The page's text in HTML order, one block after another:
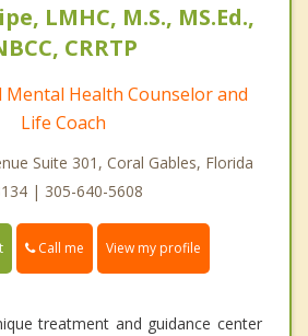
LMHC, M.S., MS.Ed.,
CRRTP
Mental Health Counselor and
Life Coach
Suite 301, Coral Gables, Florida
| 305-640-5608
Call me View my profile
treatment and guidance center